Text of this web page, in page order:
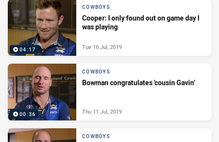
04:17
COWBOYS
Cooper: I only found out on game day I
was playing
Tue 16 Jul, 2019
00:36
COWBOYS
Bowman congratulates 'cousin Gavin'
Thu 11 Jul, 2019
COWBOYS